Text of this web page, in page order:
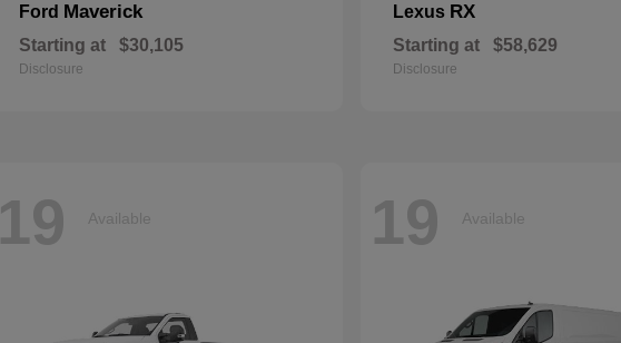
Ford Maverick
Starting at $30,105
Disclosure
Lexus RX
Starting at $58,629
Disclosure
19 Available 19 Available